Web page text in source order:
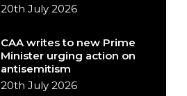
20th July 2026
CAA writes to new Prime
Minister urging action on
antisemitism
20th July 2026